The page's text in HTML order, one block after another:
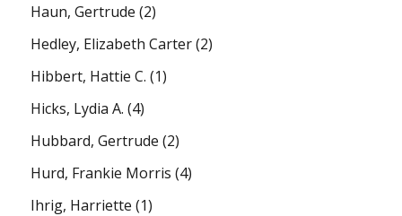
Haun, Gertrude (2)
Hedley, Elizabeth Carter(2)
Hibbert, Hattie C. (1)
Hicks, Lydia A. (4)
Hubbard, Gertrude (2)
Hurd, Frankie Morris (4)
Ihrig, Harriette (1)